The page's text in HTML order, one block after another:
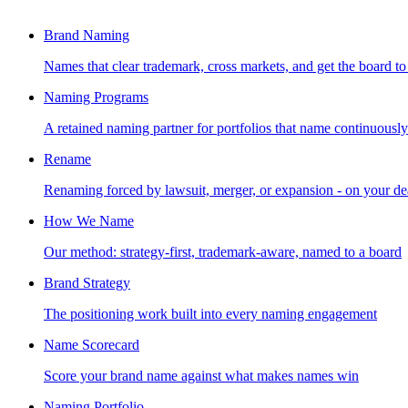
Brand Naming
Names that clear trademark, cross markets, and get the board
Naming Programs
A retained naming partner for portfolios that name continuously
Rename
Renaming forced by lawsuit, merger, or expansion - on your
How We Name
Our method: strategy-first, trademark-aware, named to a board
Brand Strategy
The positioning work built into every naming engagement
Name Scorecard
Score your brand name against what makes names win